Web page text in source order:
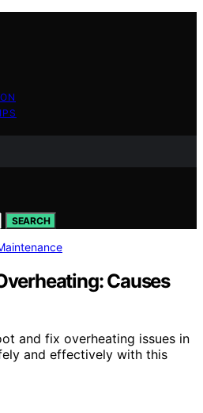
SEARCH
Causes
and fix overheating issues in
and effectively with this